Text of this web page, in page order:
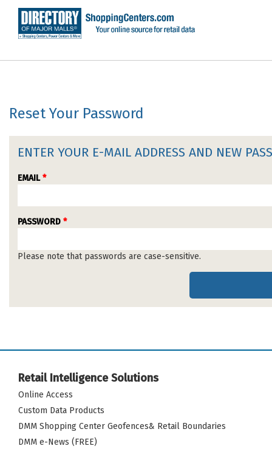
Reset Your Password
ENTER YOUR E-MAIL ADDRESS AND NEW
EMAIL*
PASSWORD *
Please note that passwords are case-sensitive.
Retail Intelligence Solutions
Online Access
Custom Data Products
DMM Shopping Center Geofences& Retail Boundaries
DMM e-News (FREE)